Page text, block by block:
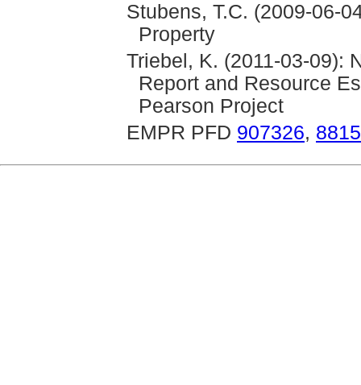
Stubens, T.C. (2009-06-
Property
Triebel, K. (2011-03-09):
Report and Resource
Pearson Project
EMPR PFD 907326,